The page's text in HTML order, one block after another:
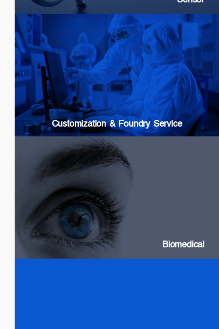
Biomedical
SLDs: Wideband & High Power
Swept Source Lasers: Long Coherence
Customization & Foundry Service
Customization & Foundry Services
Epi wafer growth
Chip processing
Custom Packaging
Modules & Subsystems